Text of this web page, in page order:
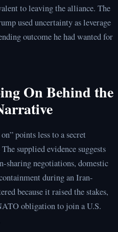
to leaving the alliance. The
used uncertainty as leverage
outcome he had wanted for
On Behind the
points less to a secret
supplied evidence suggests
sharing negotiations, domestic
during an Iran-
because it raised the stakes,
obligation to join a U.S.